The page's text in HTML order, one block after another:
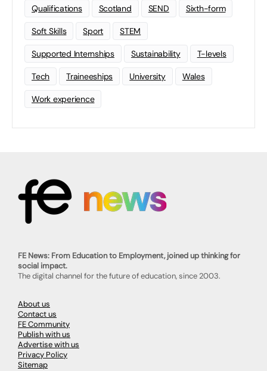
Qualifications Scotland SEND Sixth-form
Soft Skills Sport STEM
Supported Internships Sustainability T-levels
Tech Traineeships University Wales
Work experience
FE News: From Education to Employment, joined up thinking for
social impact.
The digital channel for the future of education, since 2003.
About us
Contact us
FE Community
Publish with us
Advertise with us
Privacy Policy
Sitemap